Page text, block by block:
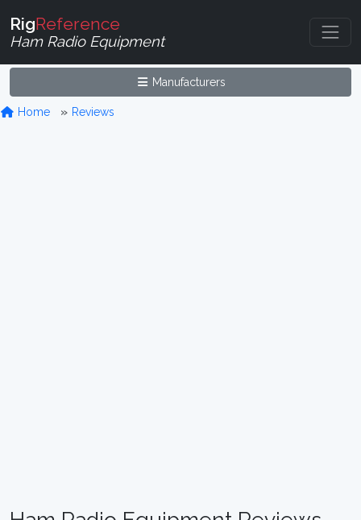
RigReference
Ham Radio Equipment
Manufacturers
Home Reviews